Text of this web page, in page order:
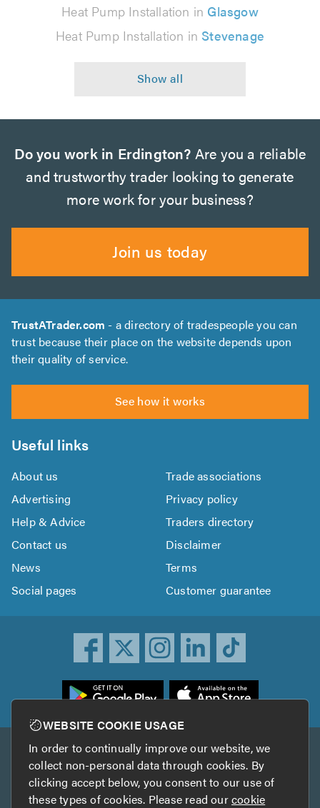
Heat Pump Installation in Glasgow
Heat Pump Installation in Stevenage
Do you work in Erdington? Are you a reliable
and trustworthy trader looking to generate
more work for your business?
Join us today
TrustATrader.com - a directory of tradespeople you can
trust because their place on the website depends upon
their quality of service.
See how it works
Useful links
About us
Trade associations
Advertising
Privacy policy
Help & Advice
Traders directory
Contact us
Disclaimer
News
Terms
Social pages
Customer guarantee
Other services
TrustAGarage TrustATrader Insurance
WEBSITE COOKIE USAGE
In order to continually improve our website, we
collect non-personal data through cookies. By
clicking accept below, you consent to our use of
these types of cookies. Please read ourcookie